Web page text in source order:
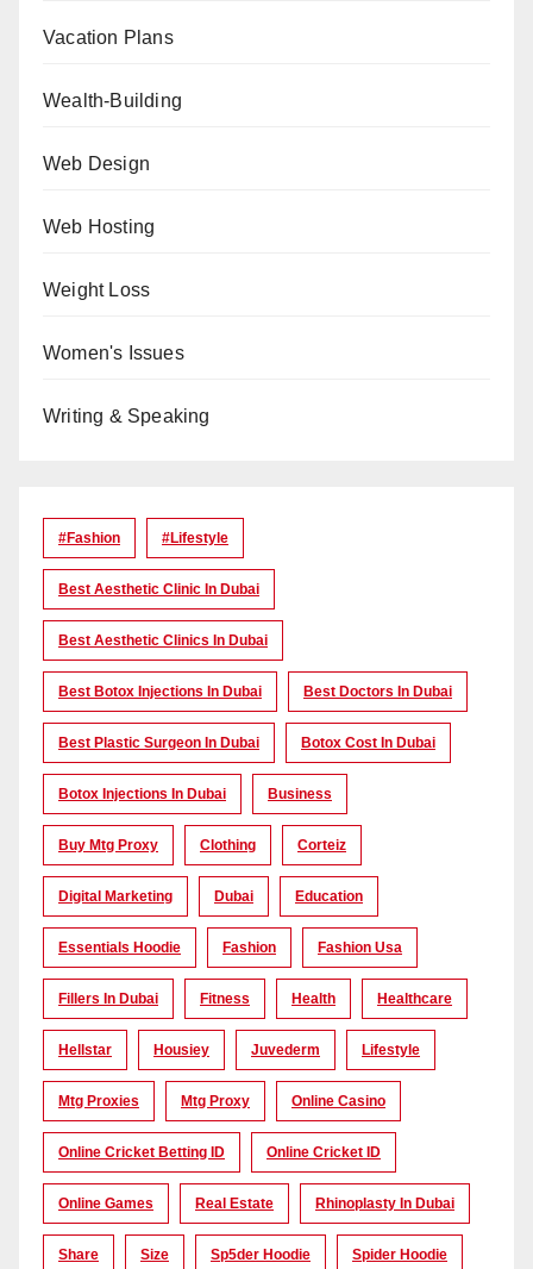
Vacation Plans
Wealth-Building
Web Design
Web Hosting
Weight Loss
Women's Issues
Writing & Speaking
#Fashion #lifestyle
Best Aesthetic Clinic In Dubai
Best Aesthetic Clinics In Dubai
Best Botox Injections In Dubai Best Doctors In Dubai
Best Plastic Surgeon In Dubai Botox Cost In Dubai
Botox Injections In Dubai Business
Buy Mtg Proxy Clothing Corteiz
Digital Marketing Dubai Education
Essentials Hoodie Fashion Fashion Usa
Fillers In Dubai Fitness Health Healthcare
Hellstar Housiey Juvederm Lifestyle
Mtg Proxies Mtg Proxy Online Casino
Online Cricket Betting ID Online Cricket ID
Online Games Real Estate Rhinoplasty In Dubai
Share Size Sp5der Hoodie Spider Hoodie